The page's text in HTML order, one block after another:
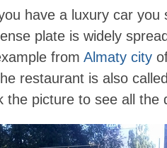
have a luxury car you
plate is widely
from Almaty city
restaurant is also
the picture to see all the